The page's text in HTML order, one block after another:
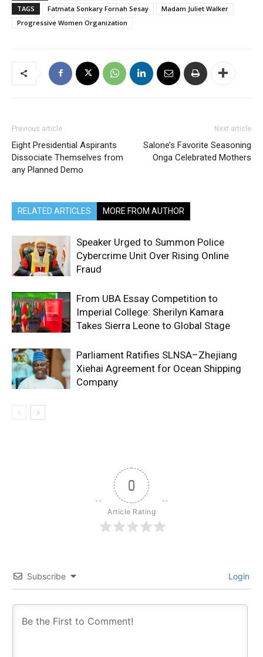
TAGS
Fatmata Sonkary Fornah Sesay
Madam Juliet Walker
Progressive Women Organization
Previous article
Eight Presidential Aspirants
Dissociate Themselves from
any Planned Demo
Next article
Salone’s Favorite Seasoning
Onga Celebrated Mothers
RELATED ARTICLES MORE FROM AUTHOR
Speaker Urged to Summon Police
Cybercrime Unit Over Rising Online
Fraud
From UBA Essay Competition to
Imperial College: Sherilyn Kamara
Takes Sierra Leone to Global Stage
Parliament Ratifies SLNSA–Zhejiang
Xiehai Agreement for Ocean Shipping
Company
0
Article Rating
Subscribe Login